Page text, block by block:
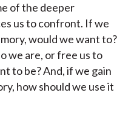
of the deeper
us to confront. If we
would we want to?
we are, or free us to
to be? And, if we gain
how should we use it